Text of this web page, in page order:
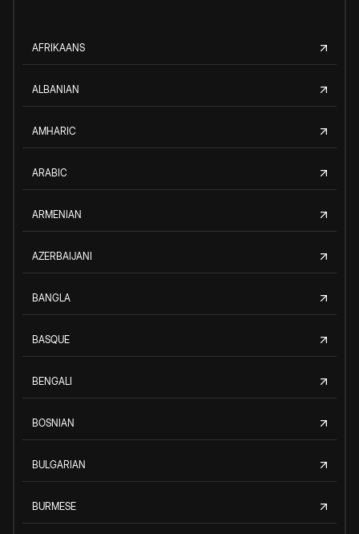
AFRIKAANS
ALBANIAN
AMHARIC
ARABIC
ARMENIAN
AZERBAIJANI
BANGLA
BASQUE
BENGALI
BOSNIAN
BULGARIAN
BURMESE